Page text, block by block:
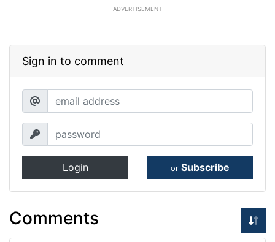
ADVERTISEMENT
Sign in to comment
Login or Subscribe
Comments